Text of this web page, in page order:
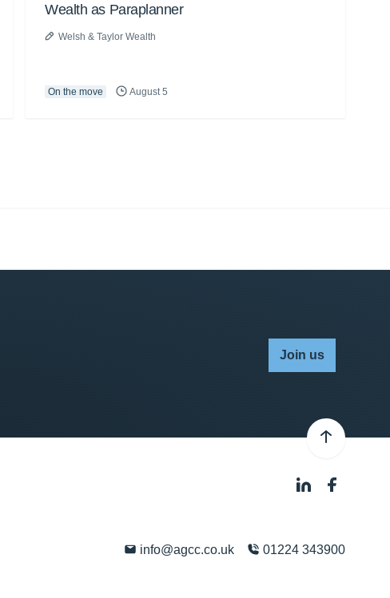
Wealth as Paraplanner
Welsh & Taylor Wealth
On the move August 5
Join us
info@agcc.co.uk 01224 343900